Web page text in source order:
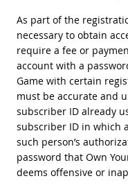
As part of the
necessary to obtain
require a fee or
account with a
Game with certain
must be accurate and
subscriber ID already
subscriber ID in which
such person’s
password that Own
deems offensive or